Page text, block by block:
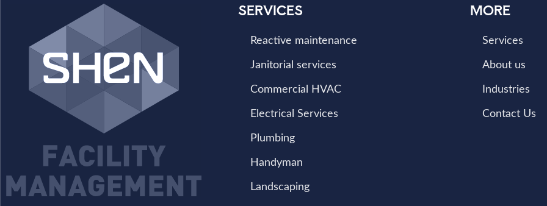
SERVICES
Reactive maintenance
Janitorial services
Commercial HVAC
Electrical Services
Plumbing
Handyman
Landscaping
MORE
Services
About us
Industries
Contact Us